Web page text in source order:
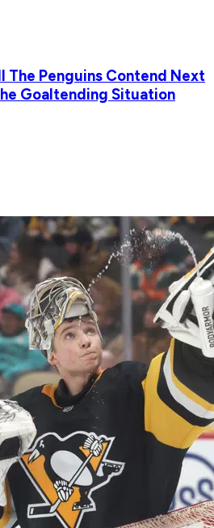
The Penguins Contend Next
Goaltending Situation